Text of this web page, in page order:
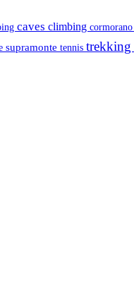
caves climbing cormorano
supramonte tennis trekking